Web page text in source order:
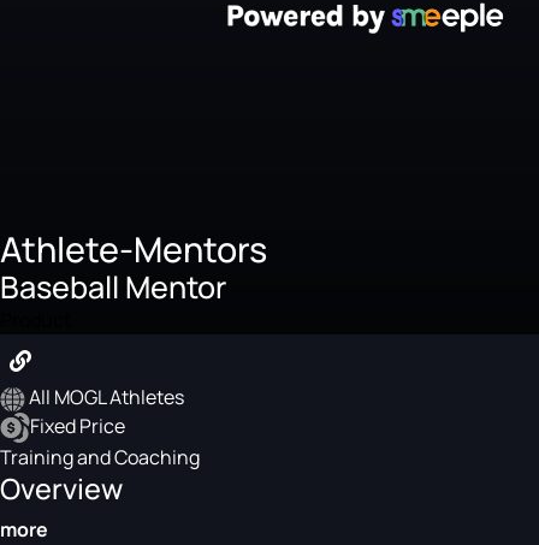
Athlete-Mentors
Baseball Mentor
All MOGL Athletes
Fixed Price
Training and Coaching
Overview
more